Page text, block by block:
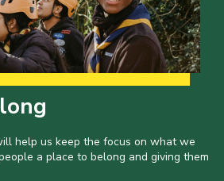
help us keep the focus on what we
a place to belong and giving them